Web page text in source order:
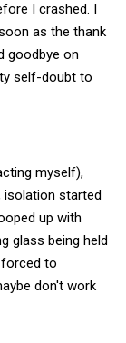
I crashed. I
as the thank
goodbye on
self-doubt to
myself),
isolation started
up with
glass being held
to
don't work